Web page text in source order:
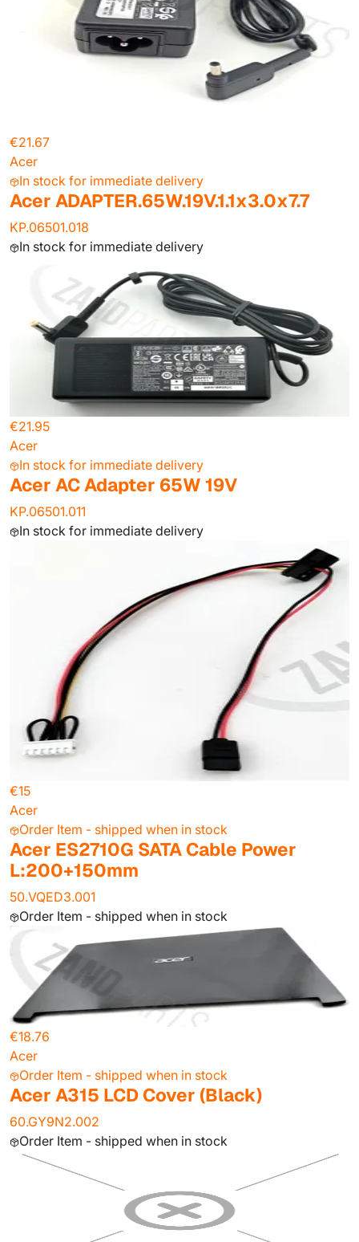
€21.67
Acer
In stock for immediate delivery
Acer ADAPTER.65W.19V.1.1x3.0x7.7
KP.06501.018
In stock for immediate delivery
€21.95
Acer
In stock for immediate delivery
Acer AC Adapter 65W 19V
KP.06501.011
In stock for immediate delivery
€15
Acer
Order Item - shipped when in stock
Acer ES2710G SATA Cable Power
L:200+150mm
50.VQED3.001
Order Item - shipped when in stock
€18.76
Acer
Order Item - shipped when in stock
Acer A315 LCD Cover (Black)
60.GY9N2.002
Order Item - shipped when in stock